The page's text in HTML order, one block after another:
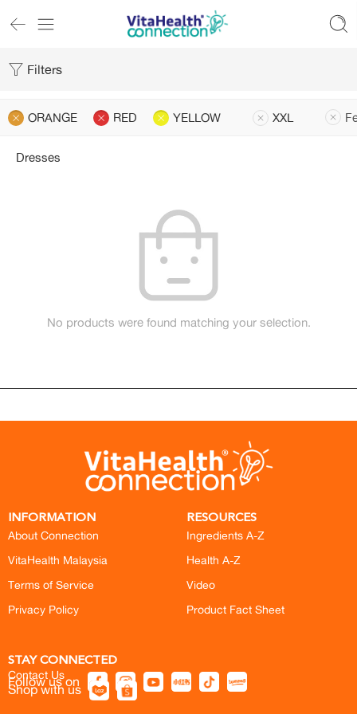
Filters
ORANGE RED YELLOW XXL
Dresses
No products were found matching your selection.
INFORMATION
About Connection
VitaHealth Malaysia
Terms of Service
Privacy Policy
RESOURCES
Ingredients A-Z
Health A-Z
Video
Product Fact Sheet
STAY CONNECTED
Contact Us
Follow us on
Shop with us